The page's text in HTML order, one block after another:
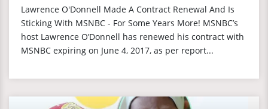
Lawrence O'Donnell Made A Contract Renewal And Is
Sticking With MSNBC - For Some Years More! MSNBC’s
host Lawrence O’Donnell has renewed his contract with
MSNBC expiring on June 4, 2017, as per report...